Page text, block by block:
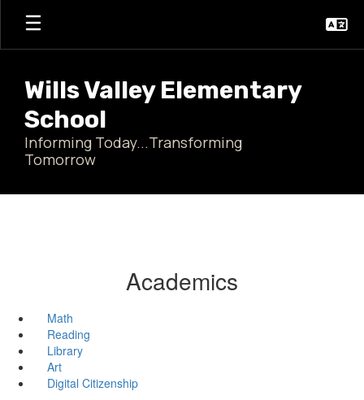
Skip
main
Wills Valley Elementary
School
Informing Today...Transforming
Tomorrow
Academics
Math
Reading
Library
Art
Digital Citizenship